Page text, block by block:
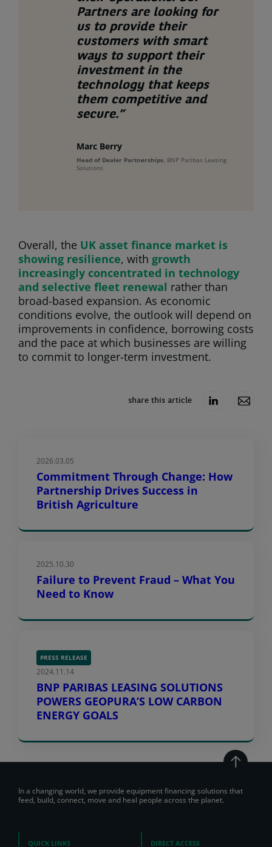
Partners are looking for
us to provide their
customers withsmart
ways to support their
investment in the
technology that keeps
them competitive and
secure.”
Marc Berry
Head of Dealer Partnerships , BNP Paribas Leasing
Solutions
Overall, the UK asset finance market is
showing resilience, with growth
increasingly concentrated in technology
and selective fleet renewal rather than
broad-based expansion. As economic
conditions evolve, the outlook will depend on
improvements in confidence, borrowing costs
and the pace at which businesses are willing
to commit to longer-term investment.
share this article
2026.03.05
Commitment Through Change: How
Partnership Drives Success in
British Agriculture
2025.10.30
Failure to Prevent Fraud – What You
Need to Know
PRESS RELEASE
2024.11.14
BNP PARIBAS LEASING SOLUTIONS
POWERS GEOPURA’S LOW CARBON
ENERGY GOALS
In a changing world, we provide equipment financing solutions that
feed, build, connect, move and heal people across the planet.
QUICK LINKS DIRECT ACCESS